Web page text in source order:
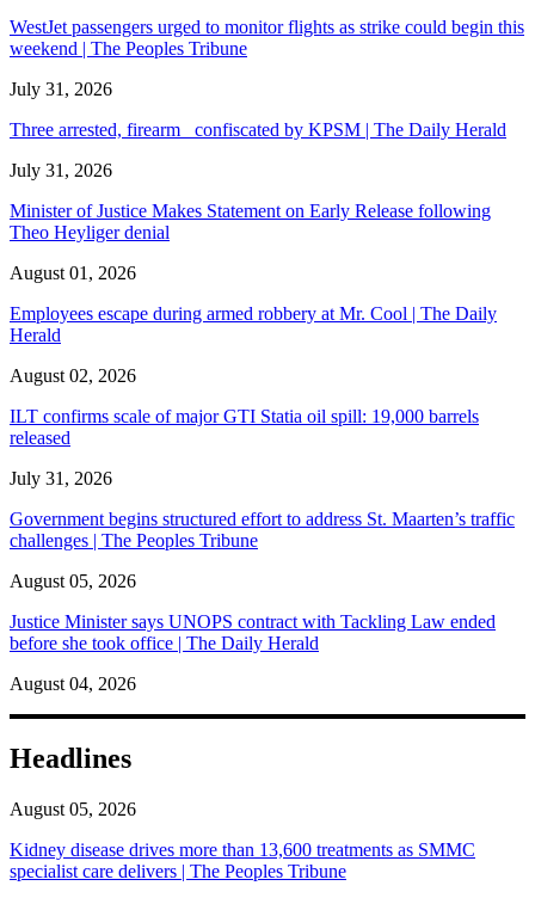
WestJet passengers urged to monitor flights as strike could begin this
weekend | The Peoples Tribune
July 31, 2026
Three arrested, firearm confiscated by KPSM | The Daily Herald
July 31, 2026
Minister of Justice Makes Statement on Early Release following
Theo Heyliger denial
August 01, 2026
Employees escape during armed robbery at Mr. Cool | The Daily
Herald
August 02, 2026
ILT confirms scale of major GTI Statia oil spill: 19,000 barrels
released
July 31, 2026
Government begins structured effort to address St. Maarten’s traffic
challenges | The Peoples Tribune
August 05, 2026
Justice Minister says UNOPS contract with Tackling Law ended
before she took office | The Daily Herald
August 04, 2026
Headlines
August 05, 2026
Kidney disease drives more than 13,600 treatments as SMMC
specialist care delivers | The Peoples Tribune